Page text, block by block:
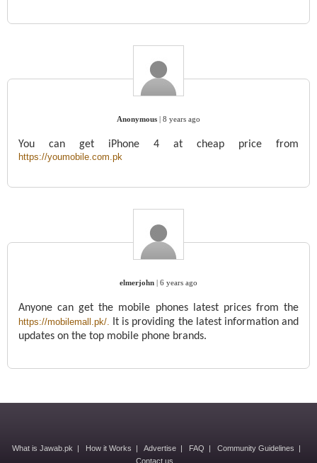
Anonymous 8 years ago
You can get iPhone 4 at cheap price from
https://youmobile.com.pk
elmerjohn 6 years ago
Anyone can get the mobile phones latest prices from the
https://mobilemall.pk/. It is providing the latest information and
updates on the top mobile phone brands.
What is Jawab.pk How it Works Advertise FAQ Community Guidelines
Contact us